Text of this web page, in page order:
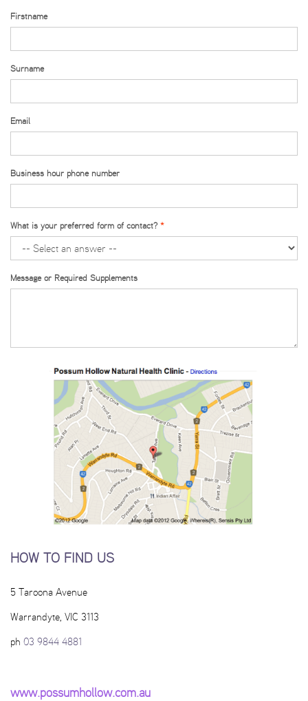
Firstname
Surname
Email
Business hour phone number
What is your preferred form of contact?
Message or Required Supplements
HOW TO FIND US
5 Taroona Avenue
Warrandyte, VIC 3113
ph 03 9844 4881
www.possumhollow.com.au